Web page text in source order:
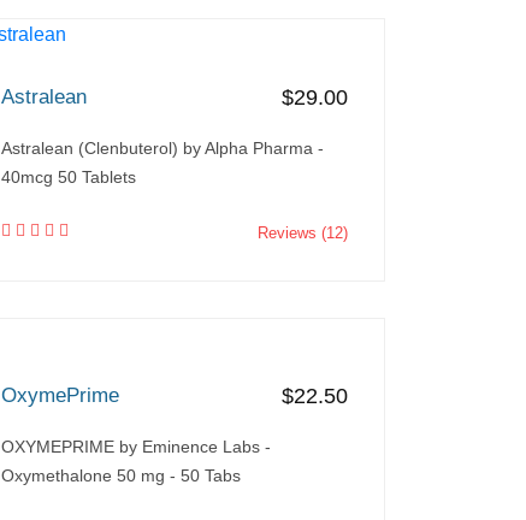
Astralean $29.00
Astralean (Clenbuterol) by Alpha Pharma -
40mcg 50 Tablets
Reviews (12)
OxymePrime $22.50
OXYMEPRIME by Eminence Labs -
Oxymethalone 50 mg - 50 Tabs